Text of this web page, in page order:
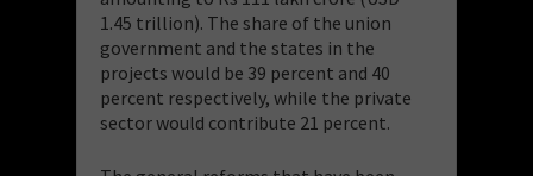
1.45 trillion). The share of the union
government and the states in the
projects would be 39 percent and 40
percent respectively, while the private
sector would contribute 21 percent.